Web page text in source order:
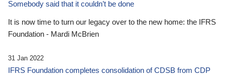
Somebody said that it couldn’t be done
It is now time to turn our legacy over to the new home: the IFRS
Foundation - Mardi McBrien
31 Jan 2022
IFRS Foundation completes consolidation of CDSB from CDP